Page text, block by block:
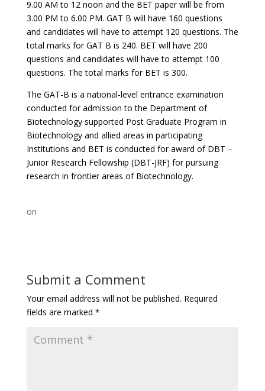
9.00 AM to 12 noon and the BET paper will be from
3.00 PM to 6.00 PM. GAT B will have 160 questions
and candidates will have to attempt 120 questions. The
total marks for GAT B is 240. BET will have 200
questions and candidates will have to attempt 100
questions. The total marks for BET is 300.
The GAT-B is a national-level entrance examination
conducted for admission to the Department of
Biotechnology supported Post Graduate Program in
Biotechnology and allied areas in participating
Institutions and BET is conducted for award of DBT –
Junior Research Fellowship (DBT-JRF) for pursuing
research in frontier areas of Biotechnology.
on
Submit a Comment
Your email address will not be published. Required
fields are marked *